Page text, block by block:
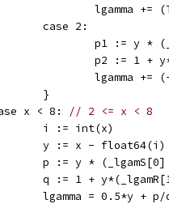
lgamma +=
		case 2:
p1 := y
p2 := 1
lgamma +=
		}
x < 8:
// 2 <= x < 8
		i := int(x)
		y := x - float64(i)
p := y *
q := 1 +
lgamma = 0.5*y + p/